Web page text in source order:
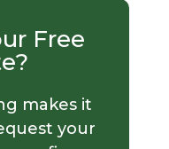
Free
makes it
your